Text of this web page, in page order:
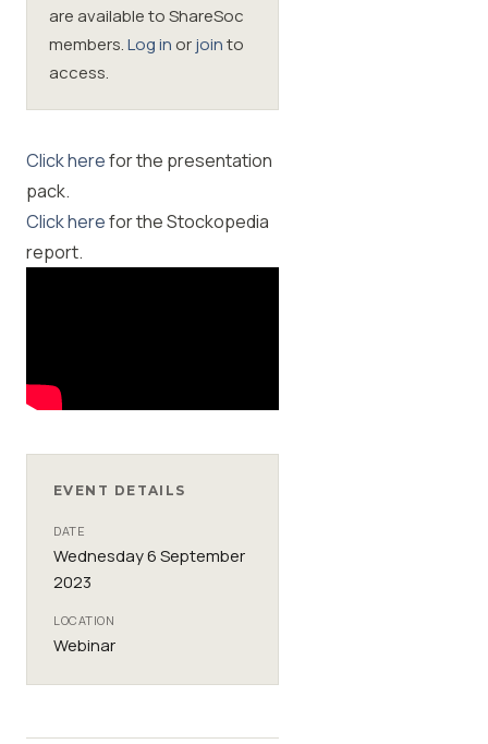
are available to ShareSoc
members.Log in orjointo
access.
Click herefor the presentation
pack.
Click herefor the Stockopedia
report.
EVENT DETAILS
DATE
Wednesday 6 September
2023
LOCATION
Webinar